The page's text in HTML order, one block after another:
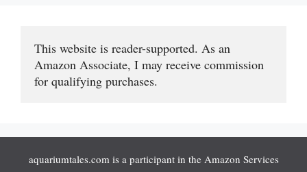
This website is reader-supported. As an
Amazon Associate, I may receive commission
for qualifying purchases.
aquariumtales.com is a participant in the Amazon Services